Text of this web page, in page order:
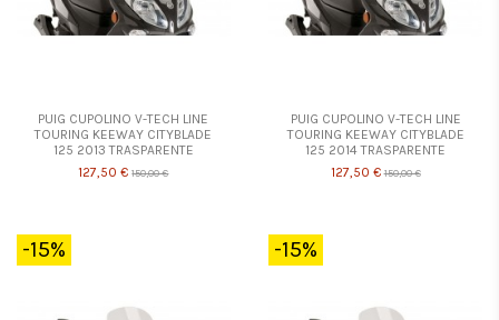
PUIG CUPOLINO V-TECH LINE
TOURING KEEWAY CITYBLADE
125 2013 TRASPARENTE
127,50 € 150,00 €
PUIG CUPOLINO V-TECH LINE
TOURING KEEWAY CITYBLADE
125 2014 TRASPARENTE
127,50 € 150,00 €
-15% -15%